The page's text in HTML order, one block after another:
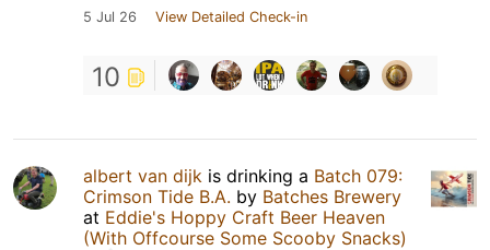
5 Jul 26 View Detailed Check-in
10
albert van dijk is drinking a Batch 079:
Crimson Tide B.A. by Batches Brewery
at Eddie's Hoppy Craft Beer Heaven
(With Offcourse Some Scooby Snacks)